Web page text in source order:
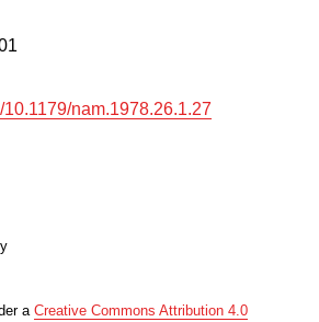
10.1179/nam.1978.26.1.27
a Creative Commons Attribution 4.0